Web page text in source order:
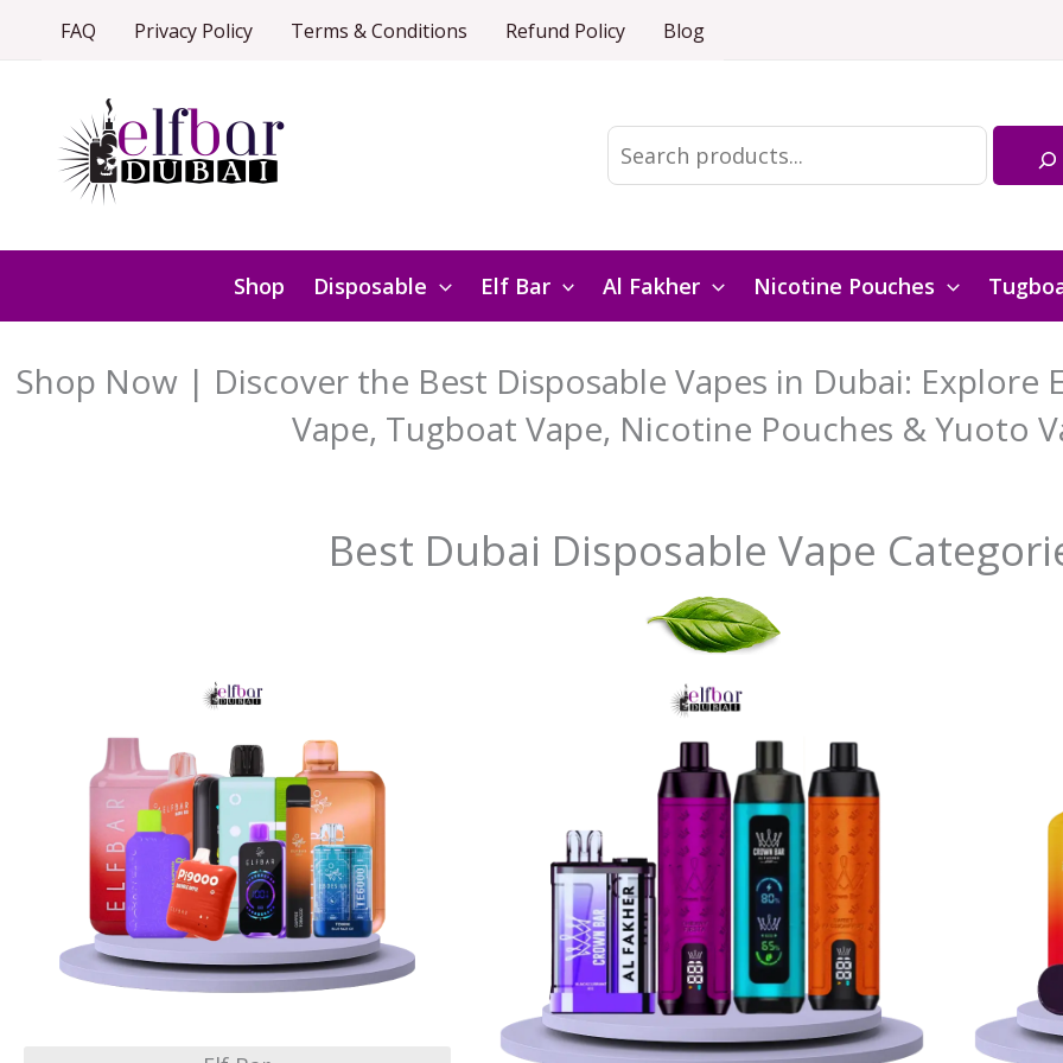
FAQ Privacy Policy Terms & Conditions Refund Policy Blog
Search
Shop Disposable Elf Bar Al Fakher Nicotine Pouches
Shop Now | Discover the Best Disposable Vapes in Dubai: Explore
Vape, Tugboat Vape, Nicotine Pouches & Yuoto
Best Dubai Disposable Vape